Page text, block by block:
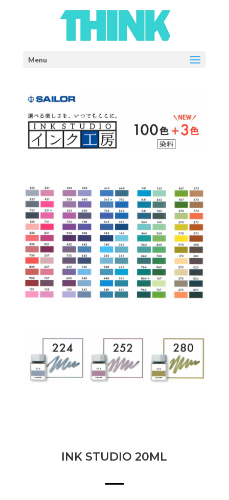
Select Page
INK STUDIO 20ML